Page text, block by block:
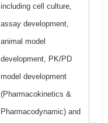
including cell culture,
assay development,
animal model
development, PK/PD
model development
(Pharmacokinetics &
Pharmacodynamic) and